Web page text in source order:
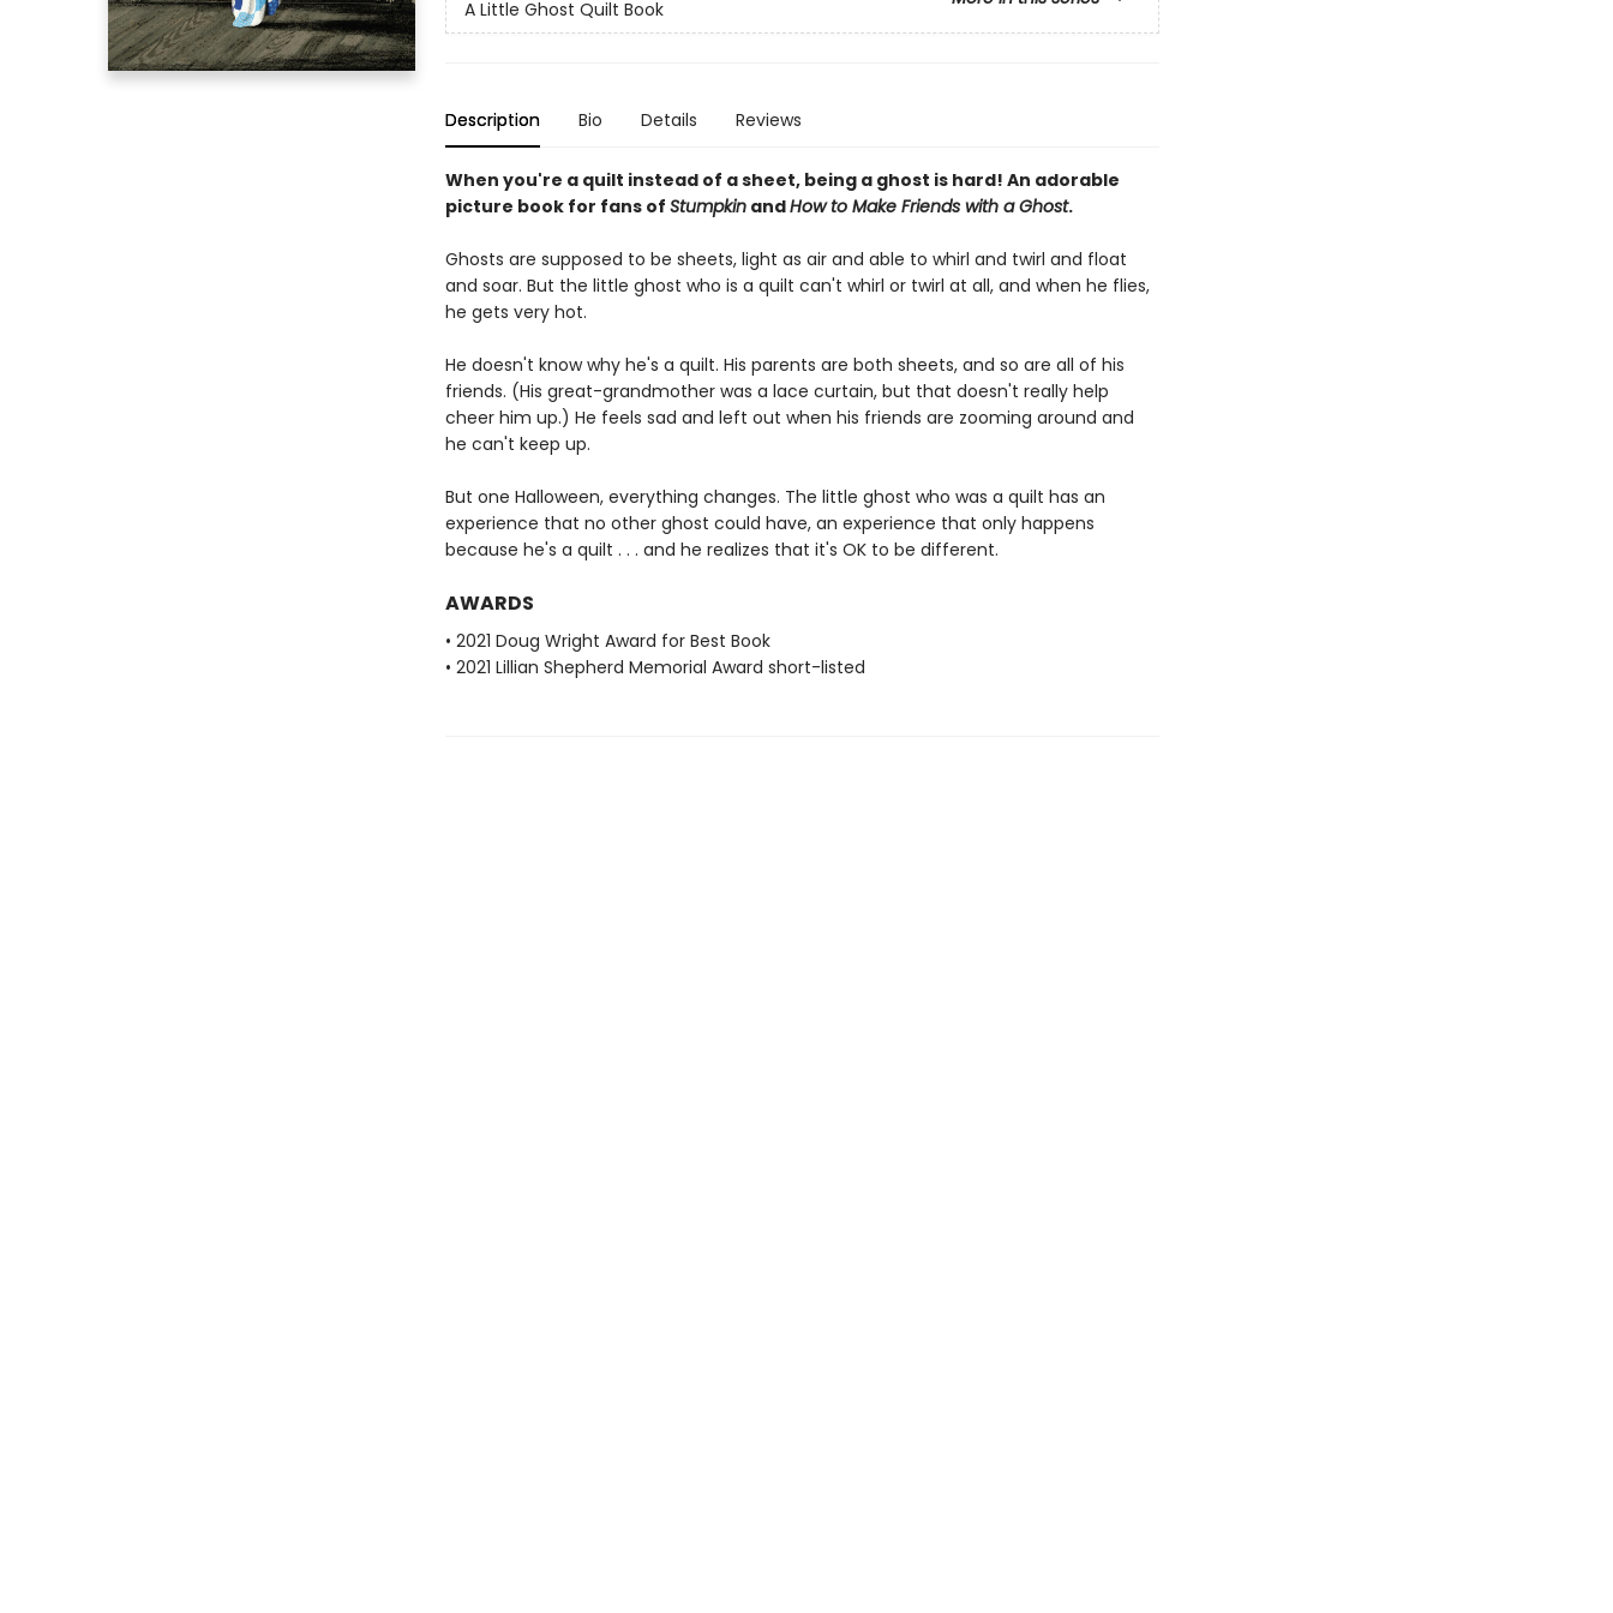
A Little Ghost Quilt Book
Description Bio Details Reviews
When you're a quilt instead of a sheet, being a ghost is hard! An adorable
picture book for fans of StumpkinandHow to Make Friends with a Ghost.
Ghosts are supposed to be sheets, light as air and able to whirl and twirl and float
and soar. But the little ghost who is a quilt can't whirl or twirl at all, and when he flies,
he gets very hot.
He doesn't know why he's a quilt. His parents are both sheets, and so are all of his
friends. (His great-grandmother was a lace curtain, but that doesn't really help
cheer him up.) He feels sad and left out when his friends are zooming around and
he can't keep up.
But one Halloween, everything changes. The little ghost who was a quilt has an
experience that no other ghost could have, an experience that only happens
because he's a quilt . . . and he realizes that it's OK to be different.
AWARDS
• 2021 Doug Wright Award for Best Book
• 2021 Lillian Shepherd Memorial Award short-listed